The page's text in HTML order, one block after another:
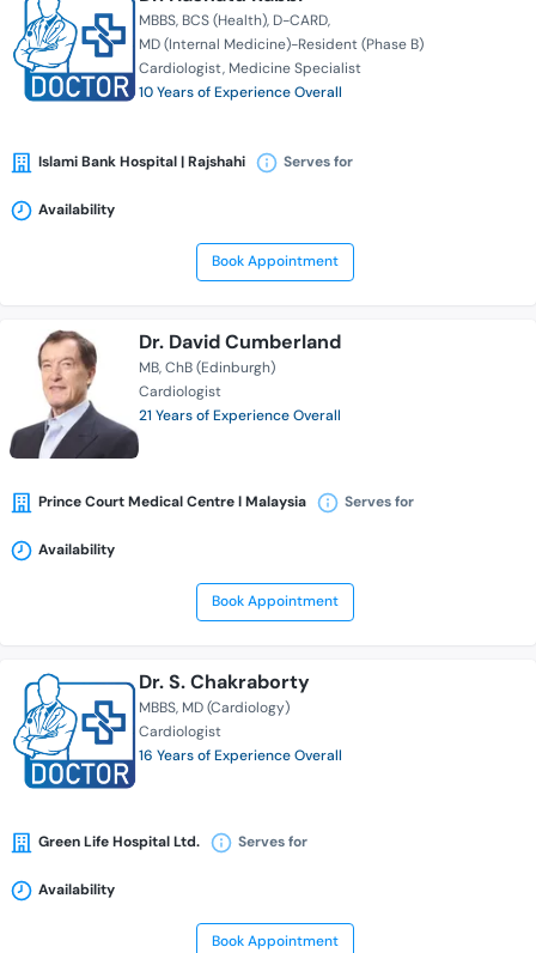
MBBS BCS (Health) D-CARD
MD (Internal Medicine)-Resident (Phase B)
Cardiologist Medicine Specialist
10 Years of Experience Overall
Islami Bank Hospital | Rajshahi Serves for
Availability
Book Appointment
Dr. David Cumberland
MB ChB (Edinburgh)
Cardiologist
21 Years of Experience Overall
Prince Court Medical Centre l Malaysia Serves for
Availability
Book Appointment
Dr. S. Chakraborty
MBBS MD (Cardiology)
Cardiologist
16 Years of Experience Overall
Green Life Hospital Ltd. Serves for
Availability
Book Appointment